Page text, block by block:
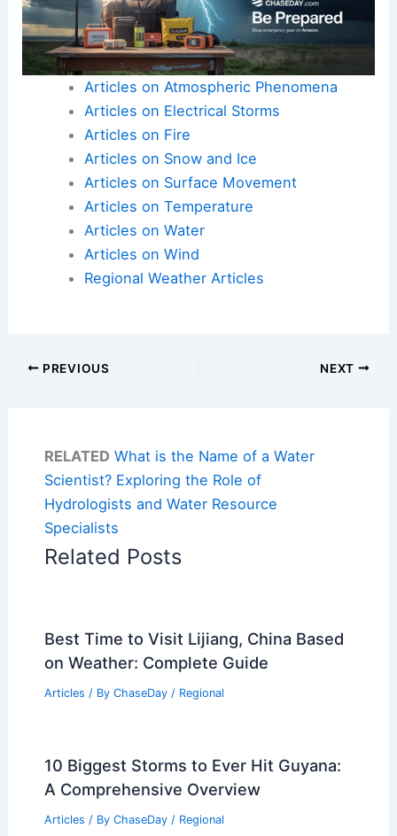
Articles on Atmospheric Phenomena
Articles on Electrical Storms
Articles on Fire
Articles on Snow and Ice
Articles on Surface Movement
Articles on Temperature
Articles on Water
Articles on Wind
Regional Weather Articles
PREVIOUS NEXT
RELATED What is the Name of a Water
Scientist? Exploring the Role of
Hydrologists and Water Resource
Specialists
Related Posts
Best Time to Visit Lijiang, China Based
on Weather: Complete Guide
Articles / By ChaseDay / Regional
10 Biggest Storms to Ever Hit Guyana:
A Comprehensive Overview
Articles / By ChaseDay / Regional